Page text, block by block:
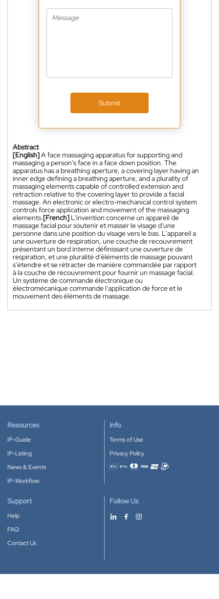
Submit
Abstract
[English]A face massaging apparatus for supporting and
massaging a person's face in a face down position. The
apparatus has a breathing aperture, a covering layer having an
inner edge defining a breathing aperture, and a plurality of
massaging elements capable of controlled extension and
retraction relative to the covering layer to provide a facial
massage. An electronic or electro-mechanical control system
controls force application and movement of the massaging
elements.[French] L'invention concerne un appareil de
massage facial pour soutenir et masser le visage d'une
personne dans une position du visage vers le bas. L'appareil a
une ouverture de respiration, une couche de recouvrement
présentant un bord interne définissant une ouverture de
respiration, et une pluralité d'éléments de massage pouvant
s'étendre et se rétracter de manière commandée par rapport
à la couche de recouvrement pour fournir un massage facial.
Un système de commande électronique ou
électromécanique commande l'application de force et le
mouvement des éléments de massage.
Resources
IP-Guide
IP-Listing
News & Events
IP-Workflow
Info
Terms of Use
Privacy Policy
Accepted payment methods
Support
Help
FAQ
Contact Us
Follow Us